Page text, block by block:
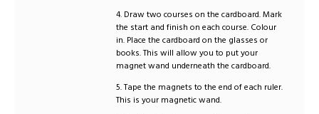
4. Draw two courses on the cardboard. Mark
the start and finish on each course. Colour
in. Place the cardboard on the glasses or
books. This will allow you to put your
magnet wand underneath the cardboard.
5. Tape the magnets to the end of each ruler.
This is your magnetic wand.